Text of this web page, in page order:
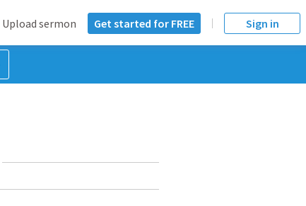
Upload sermon Get started for FREE Sign in